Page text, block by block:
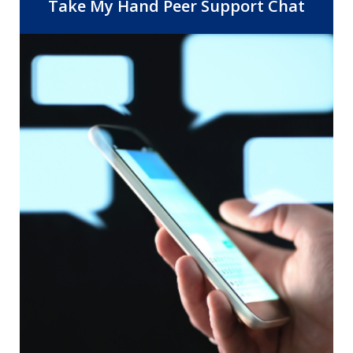
Health and Public Health. As the safety
net provider for Riverside County, RUHS
access and quality by providing the right
care, at the right time, in the right
Take My Hand Peer Support Chat